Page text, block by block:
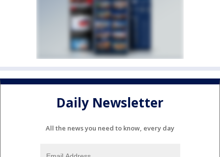
Daily Newsletter
All the news you need to know, every day